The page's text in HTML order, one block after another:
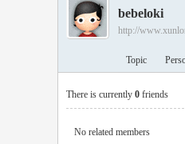
bebeloki
http://
Topic
There is currently 0 friends
No related members